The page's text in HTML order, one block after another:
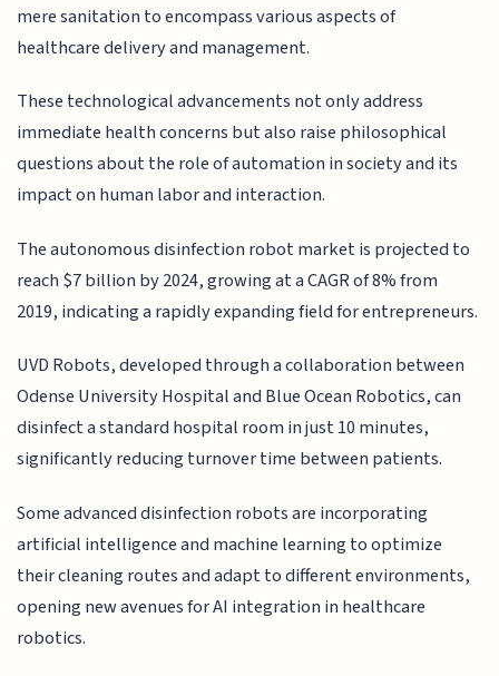
mere sanitation to encompass various aspects of
healthcare delivery and management.
These technological advancements not only address
immediate health concerns but also raise philosophical
questions about the role of automation in society and its
impact on human labor and interaction.
The autonomous disinfection robot market is projected to
reach $7 billion by 2024, growing at a CAGR of 8% from
2019, indicating a rapidly expanding field for entrepreneurs.
UVD Robots, developed through a collaboration between
Odense University Hospital and Blue Ocean Robotics, can
disinfect a standard hospital room in just 10 minutes,
significantly reducing turnover time between patients.
Some advanced disinfection robots are incorporating
artificial intelligence and machine learning to optimize
their cleaning routes and adapt to different environments,
opening new avenues for AI integration in healthcare
robotics.